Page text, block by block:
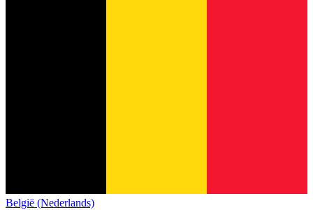
België (Nederlands)